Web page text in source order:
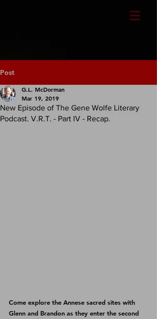
Post
New Episode of The Gene Wolfe Literary
Podcast. V.R.T. - Part IV - Recap.
G.L. McDorman
Mar 19, 2019
Come explore the Annese sacred sites with
Glenn and Brandon as they enter the second